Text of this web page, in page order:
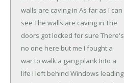
walls are caving in As far as I can
see The walls are caving in The
doors got locked for sure There's
no one here but me I fought a
war to walk a gang plank Into a
life I left behind Windows leading